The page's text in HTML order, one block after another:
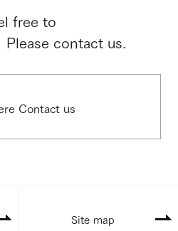
free to
contact us.
Contact us
Site map